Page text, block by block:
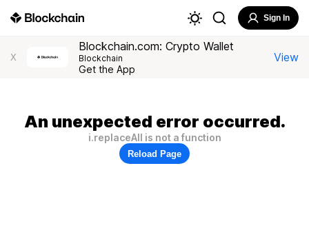
Sign In
X
Blockchain.com: Crypto Wallet
Blockchain
Get the App
View
An unexpected error occurred.
i.replaceAll is not a function
Reload Page